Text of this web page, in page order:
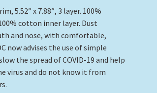
5.52″ x 7.88″, 3 layer. 100%
cotton inner layer. Dust
and nose, with comfortable,
now advises the use of simple
the spread of COVID-19 and help
virus and do not know it from